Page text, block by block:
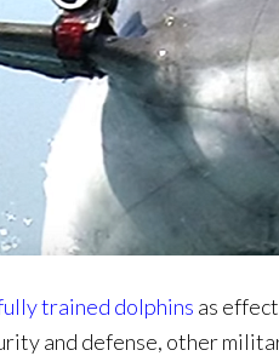
trained dolphins as
and defense, other